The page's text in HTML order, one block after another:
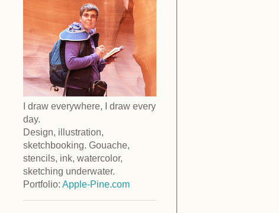
I draw everywhere, I draw every
day.
Design, illustration,
sketchbooking. Gouache,
stencils, ink, watercolor,
sketching underwater.
Portfolio: Apple-Pine.com